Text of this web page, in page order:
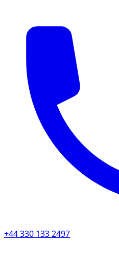
+44 330 133 2497